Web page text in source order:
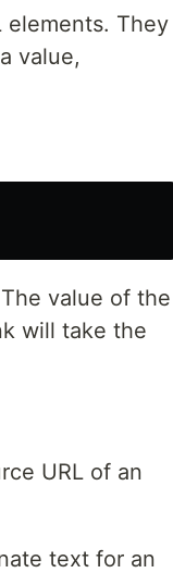
elements. They
value,
value of the
will take the
URL of an
text for an